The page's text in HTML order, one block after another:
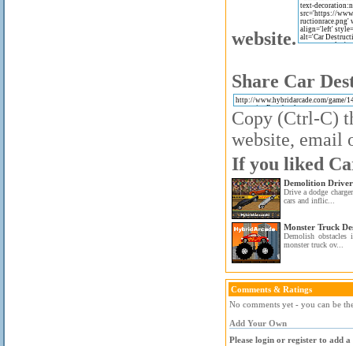
website.
Share Car
Copy (Ctrl-C)
website, email
If you liked
Demolition Driver
Drive a dodge
cars and inflic...
Monster Truck
Demolish
monster truck ov...
Comments & Ratings
No comments yet - you can be
Add Your Own
Please login or register to add a